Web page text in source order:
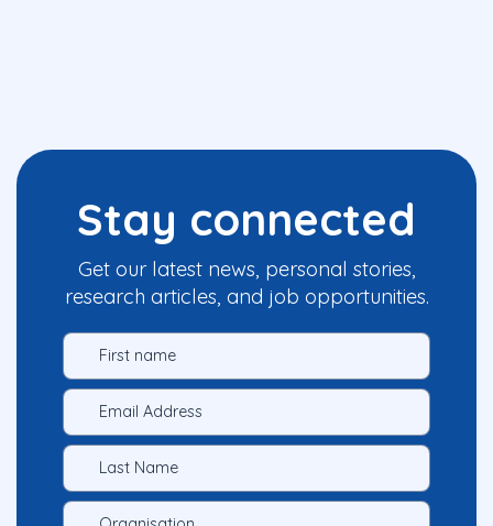
Stay connected
Get our latest news, personal stories,
research articles, and job opportunities.